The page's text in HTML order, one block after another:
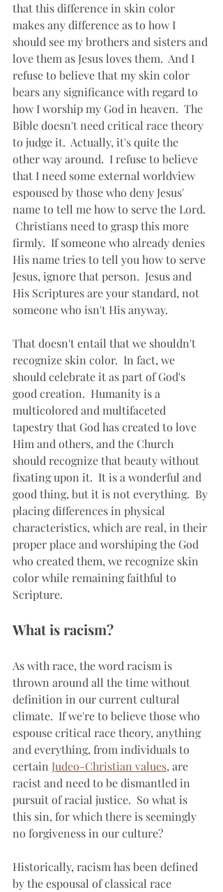
that this difference in skin color
makes any difference as to how I
should see my brothers and sisters and
love them as Jesus loves them.  And I
refuse to believe that my skin color
bears any significance with regard to
how I worship my God in heaven.  The
Bible doesn't need critical race theory
to judge it.  Actually, it's quite the
other way around.  I refuse to believe
that I need some external worldview
espoused by those who deny Jesus'
name to tell me how to serve the Lord.
Christians need to grasp this more
firmly.  If someone who already denies
His name tries to tell you how to serve
Jesus, ignore that person.  Jesus and
His Scriptures are your standard, not
someone who isn't His anyway.
That doesn't entail that we shouldn't
recognize skin color.  In fact, we
should celebrate it as part of God's
good creation.  Humanity is a
multicolored and multifaceted
tapestry that God has created to love
Him and others, and the Church
should recognize that beauty without
fixating upon it.  It is a wonderful and
good thing, but it is not everything.  By
placing differences in physical
characteristics, which are real, in their
proper place and worshiping the God
who created them, we recognize skin
color while remaining faithful to
Scripture.
What is racism?
As with race, the word racism is
thrown around all the time without
definition in our current cultural
climate.  If we're to believe those who
espouse critical race theory, anything
and everything, from individuals to
certain Judeo-Christian values, are
racist and need to be dismantled in
pursuit of racial justice.  So what is
this sin, for which there is seemingly
no forgiveness in our culture?
Historically, racism has been defined
by the espousal of classical race